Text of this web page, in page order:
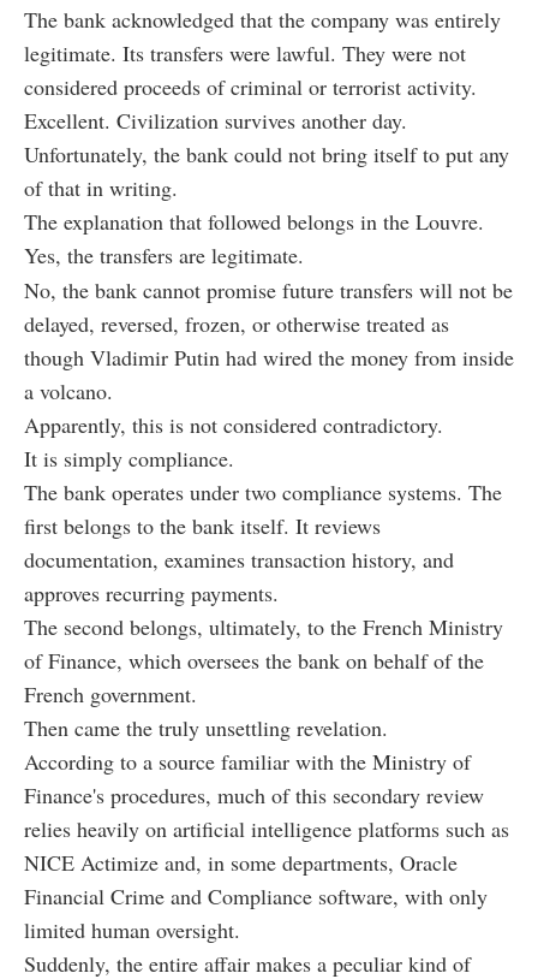
The bank acknowledged that the company was entirely
legitimate. Its transfers were lawful. They were not
considered proceeds of criminal or terrorist activity.
Excellent. Civilization survives another day.
Unfortunately, the bank could not bring itself to put any
of that in writing.
The explanation that followed belongs in the Louvre.
Yes, the transfers are legitimate.
No, the bank cannot promise future transfers will not be
delayed, reversed, frozen, or otherwise treated as
though Vladimir Putin had wired the money from inside
a volcano.
Apparently, this is not considered contradictory.
It is simply compliance.
The bank operates under two compliance systems. The
first belongs to the bank itself. It reviews
documentation, examines transaction history, and
approves recurring payments.
The second belongs, ultimately, to the French Ministry
of Finance, which oversees the bank on behalf of the
French government.
Then came the truly unsettling revelation.
According to a source familiar with the Ministry of
Finance's procedures, much of this secondary review
relies heavily on artificial intelligence platforms such as
NICE Actimize and, in some departments, Oracle
Financial Crime and Compliance software, with only
limited human oversight.
Suddenly, the entire affair makes a peculiar kind of